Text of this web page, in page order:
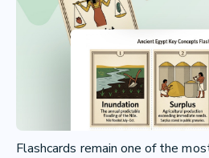
Flashcards remain one of the